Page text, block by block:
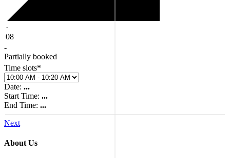
·
08
-
Partially booked
Time slots*
Date: ...
Start Time: ...
End Time: ...
Next
About Us